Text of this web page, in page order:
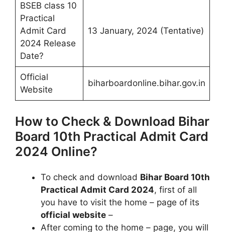
BSEB class 10
Practical
Admit Card
2024 Release
Date?
13 January, 2024 (Tentative)
Official
Website
biharboardonline.bihar.gov.in
How to Check & Download Bihar
Board 10th Practical Admit Card
2024 Online?
To check and download Bihar Board 10th
Practical Admit Card 2024, first of all
you have to visit the home – page of its
official website –
After coming to the home – page, you will